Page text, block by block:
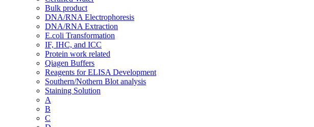
Bulk product
DNA/RNA Electrophoresis
DNA/RNA Extraction
E.coli Transformation
IF, IHC, and ICC
Protein work related
Qiagen Buffers
Reagents for ELISA Development
Southern/Nothern Blot analysis
Staining Solution
A
B
C